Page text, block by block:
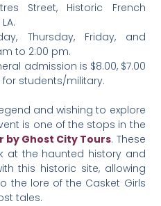
Street, Historic French
Thursday, Friday, and
to 2:00 pm.
admission is $8.00, $7.00
for students/military.
and wishing to explore
is one of the stops in the
by Ghost City Tours. These
at the haunted history and
this historic site, allowing
the lore of the Casket Girls
tales​.